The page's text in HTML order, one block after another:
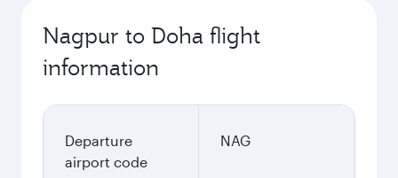
Nagpur to Doha flight
information
Departure
airport code
NAG